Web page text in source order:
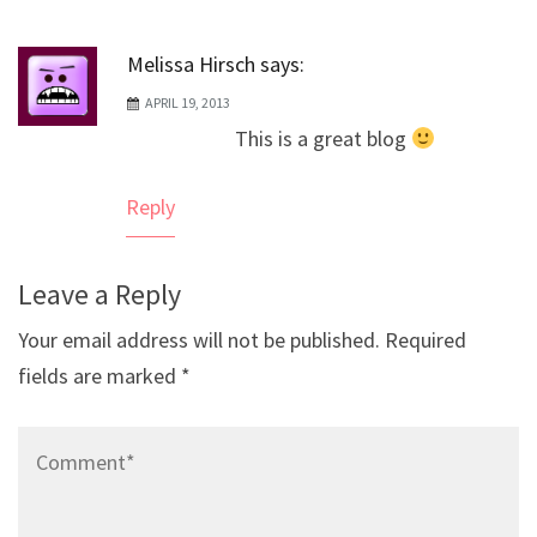
Melissa Hirsch says:
APRIL 19, 2013
This is a great blog
Reply
Leave a Reply
Your email address will not be published. Required
fields are marked *